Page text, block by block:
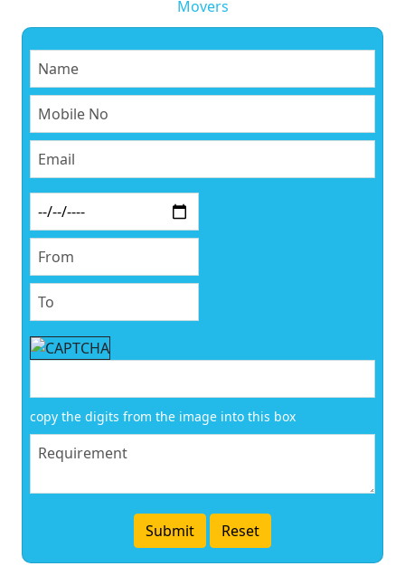
Movers
copy the digits from the image into this box